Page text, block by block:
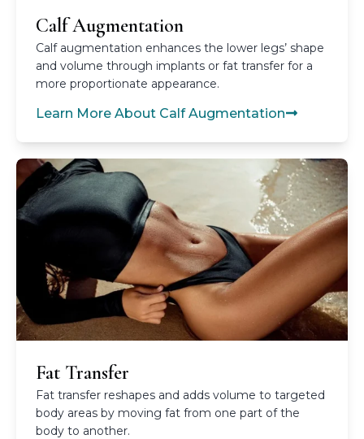
Calf Augmentation
Calf augmentation enhances the lower legs’ shape
and volume through implants or fat transfer for a
more proportionate appearance.
Learn More About Calf Augmentation
Fat Transfer
Fat transfer reshapes and adds volume to targeted
body areas by moving fat from one part of the
body to another.